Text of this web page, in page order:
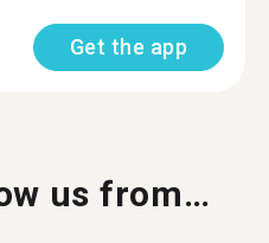
Get the app
us from…